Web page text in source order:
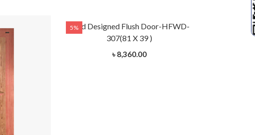
5%
Solid Designed Flush Door-HFWD-
307(81 X 39 )
৳ 8,360.00
Solid